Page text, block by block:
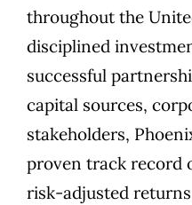
throughout the
disciplined
successful
capital sources,
stakeholders,
proven track record
risk-adjusted